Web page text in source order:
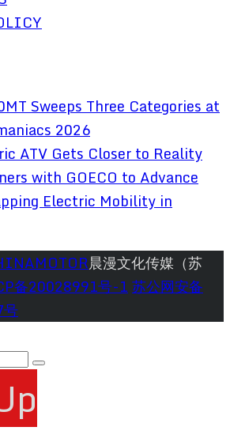
Sweeps Three Categories at
2026
ATV Gets Closer to Reality
with GOECO to Advance
Electric Mobility in
晨漫文化传媒（苏
备20028991号-1 苏公网安备